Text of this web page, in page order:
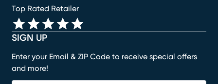
SIGN UP
Enter your Email & ZIP Code to receive special offers
and more!
Top Rated Retailer